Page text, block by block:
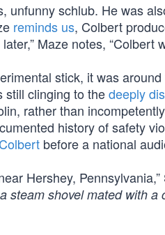
unfunny schlub. He was
reminds us, Colbert
Maze notes, “Colbert
stick, it was
still clinging to thedeeply
rather than
history of safety
before a national
Hershey,
steam shovel mated with a